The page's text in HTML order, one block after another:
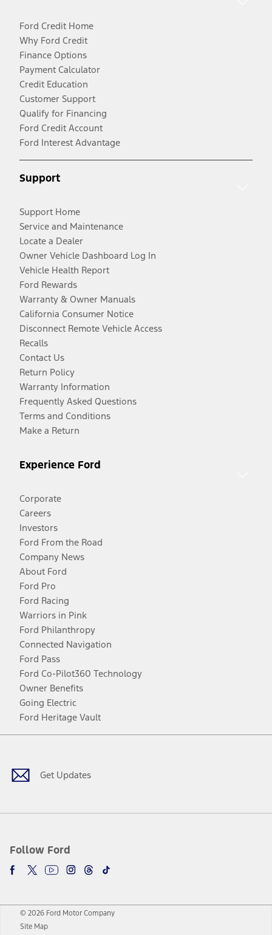
Ford Credit Home
Why Ford Credit
Finance Options
Payment Calculator
Credit Education
Customer Support
Qualify for Financing
Ford Credit Account
Ford Interest Advantage
Support
Support Home
Service and Maintenance
Locate a Dealer
Owner Vehicle Dashboard Log In
Vehicle Health Report
Ford Rewards
Warranty & Owner Manuals
California Consumer Notice
Disconnect Remote Vehicle Access
Recalls
Contact Us
Return Policy
Warranty Information
Frequently Asked Questions
Terms and Conditions
Make a Return
Experience Ford
Corporate
Careers
Investors
Ford From the Road
Company News
About Ford
Ford Pro
Ford Racing
Warriors in Pink
Ford Philanthropy
Connected Navigation
Ford Pass
Ford Co-Pilot360 Technology
Owner Benefits
Going Electric
Ford Heritage Vault
Get Updates
Follow Ford
Facebook
TwitterYoutubeInstagram
Threads
TikTok
© 2026 Ford Motor Company
Site Map